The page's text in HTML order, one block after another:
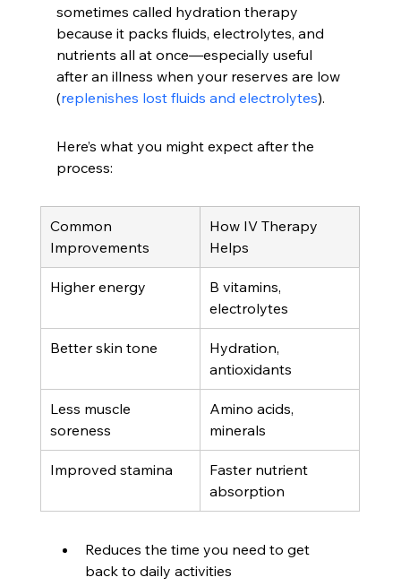
sometimes called hydration therapy
because it packs fluids, electrolytes, and
nutrients all at once—especially useful
after an illness when your reserves are low
(replenishes lost fluids and electrolytes).
Here’s what you might expect after the
process:
Common
Improvements
How IV Therapy
Helps
Higher energy
B vitamins,
electrolytes
Better skin tone
Hydration,
antioxidants
Less muscle
soreness
Amino acids,
minerals
Improved stamina
Faster nutrient
absorption
Reduces the time you need to get
back to daily activities